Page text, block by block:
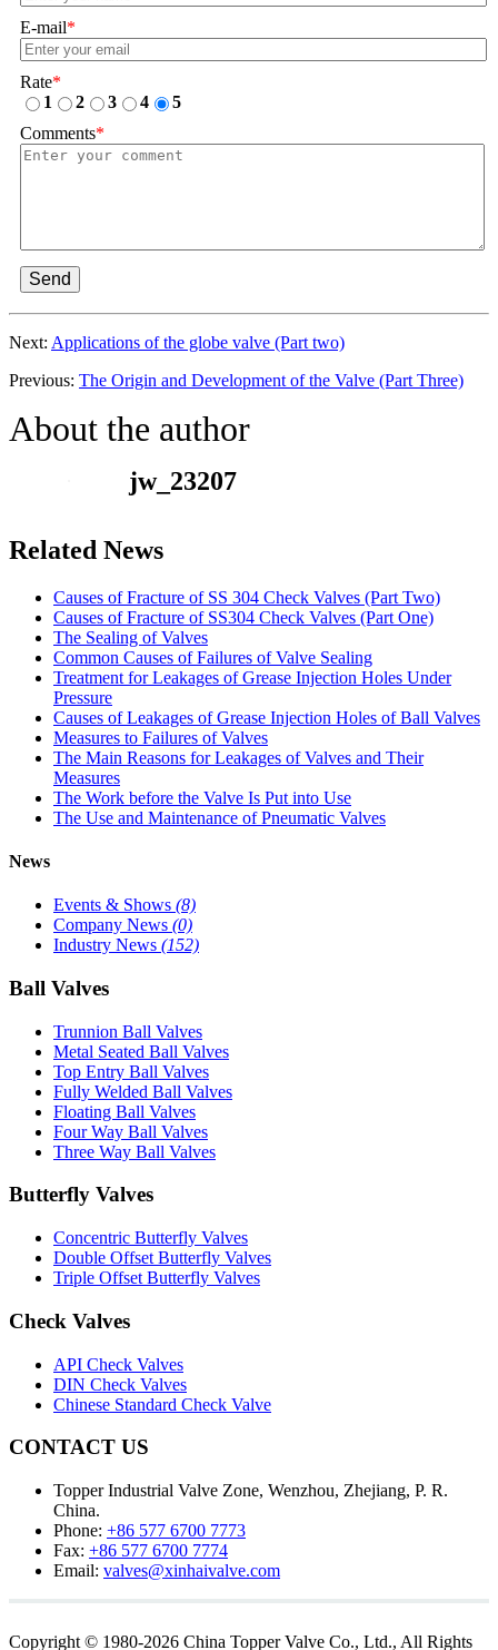
E-mail*
Rate*
1
2 3 4
5
Comments*
Send
Next: Applications of the globe valve (Part two)
Previous: The Origin and Development of the Valve (Part Three)
About the author
jw_23207
Related News
Causes of Fracture of SS 304 Check Valves (Part Two)
Causes of Fracture of SS304 Check Valves (Part One)
The Sealing of Valves
Common Causes of Failures of Valve Sealing
Treatment for Leakages of Grease Injection Holes Under
Pressure
Causes of Leakages of Grease Injection Holes of Ball Valves
Measures to Failures of Valves
The Main Reasons for Leakages of Valves and Their
Measures
The Work before the Valve Is Put into Use
The Use and Maintenance of Pneumatic Valves
News
Events & Shows (8)
Company News (0)
Industry News (152)
Ball Valves
Trunnion Ball Valves
Metal Seated Ball Valves
Top Entry Ball Valves
Fully Welded Ball Valves
Floating Ball Valves
Four Way Ball Valves
Three Way Ball Valves
Butterfly Valves
Concentric Butterfly Valves
Double Offset Butterfly Valves
Triple Offset Butterfly Valves
Check Valves
API Check Valves
DIN Check Valves
Chinese Standard Check Valve
CONTACT US
Topper Industrial Valve Zone, Wenzhou, Zhejiang, P. R.
China.
Phone: +86 577 6700 7773
Fax: +86 577 6700 7774
Email: valves@xinhaivalve.com
Copyright © 1980-2026 China Topper Valve Co., Ltd., All Rights